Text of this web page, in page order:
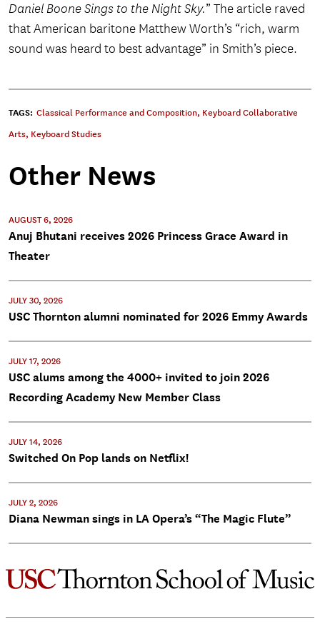
Daniel Boone Sings to the Night Sky.” The article raved
that American baritone Matthew Worth’s “rich, warm
sound was heard to best advantage” in Smith’s piece.
TAGS: Classical Performance and Composition, Keyboard Collaborative
Arts, Keyboard Studies
Other News
AUGUST 6, 2026
Anuj Bhutani receives 2026 Princess Grace Award in
Theater
JULY 30, 2026
USC Thornton alumni nominated for 2026 Emmy Awards
JULY 17, 2026
USC alums among the 4000+ invited to join 2026
Recording Academy New Member Class
JULY 14, 2026
Switched On Pop lands on Netflix!
JULY 2, 2026
Diana Newman sings in LA Opera’s “The Magic Flute”